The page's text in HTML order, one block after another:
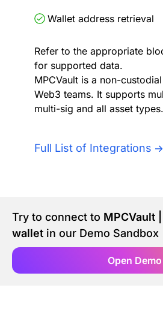
Digital Asset
Authentication
AI Agents
SoftLedger Case
Integrations
Demo Sandbox
About Us
Careers
Blog
Contact Us
Wallet address retrieval
Refer to the appropriate
for supported data.
MPCVault is a non-
Web3 teams. It supports
multi-sig and all asset types.
Full List of Integrations
Try to connect to MPCVault
wallet in our Demo Sandbox
Open Demo